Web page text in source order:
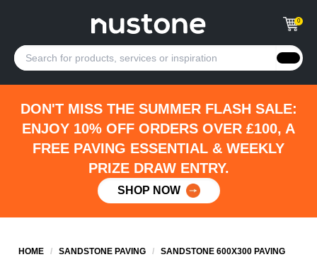
0
DON'T MISS THE SUMMER FLASH SALE:
ENJOY 10% OFF ORDERS OVER £100, A
FREE PAVING ESSENTIAL & WEEKLY
PRIZE DRAW ENTRY.
SHOP NOW
HOME /SANDSTONE PAVING /SANDSTONE 600X300 PAVING